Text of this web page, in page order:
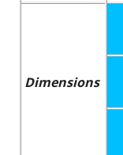
Dimensions